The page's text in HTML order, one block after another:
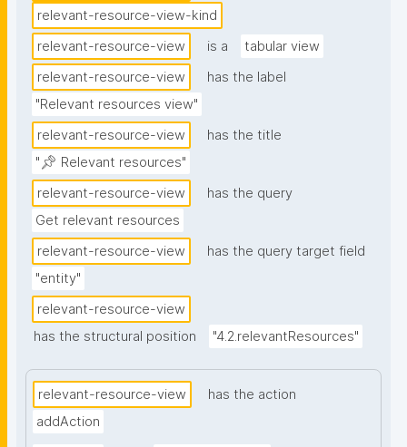
relevant-resource-view-kind
relevant-resource-view
is a
tabular view
relevant-resource-view
has the label
"Relevant resources view"
relevant-resource-view
has the title
"📌 Relevant resources"
relevant-resource-view
has the query
Get relevant resources
relevant-resource-view
has the query target field
"entity"
relevant-resource-view
has the structural position
"4.2.relevantResources"
relevant-resource-view
has the action
addAction